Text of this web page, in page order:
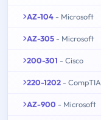
AZ-104 - Microsoft
AZ-305 - Microsoft
200-301 - Cisco
220-1202 - CompTIA
AZ-900 - Microsoft